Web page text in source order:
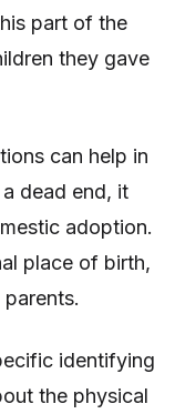
part of the
they gave
can help in
dead end, it
adoption.
place of birth,
identifying
the physical